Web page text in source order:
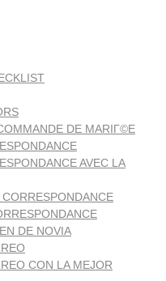
DE MARIГ©E
AVEC LA
DE NOVIA
CON LA MEJOR